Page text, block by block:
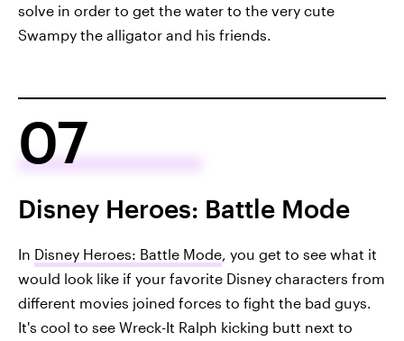
solve in order to get the water to the very cute
Swampy the alligator and his friends.
07
Disney Heroes: Battle Mode
In Disney Heroes: Battle Mode , you get to see what it
would look like if your favorite Disney characters from
different movies joined forces to fight the bad guys.
It's cool to see Wreck-It Ralph kicking butt next to